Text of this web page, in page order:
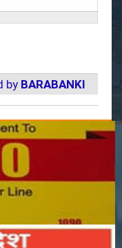
by BARABANKI